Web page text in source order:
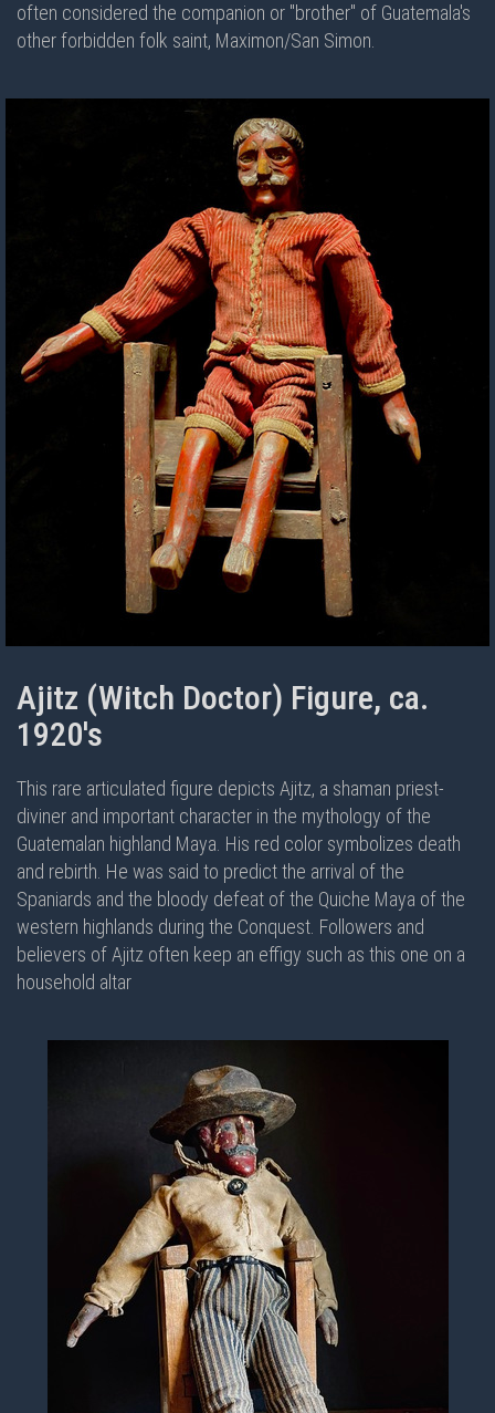
often considered the companion or "brother" of Guatemala's
other forbidden folk saint, Maximon/San Simon.
Ajitz (Witch Doctor) Figure, ca.
1920's
This rare articulated figure depicts Ajitz, a shaman priest-
diviner and important character in the mythology of the
Guatemalan highland Maya. His red color symbolizes death
and rebirth. He was said to predict the arrival of the
Spaniards and the bloody defeat of the Quiche Maya of the
western highlands during the Conquest. Followers and
believers of Ajitz often keep an effigy such as this one on a
household altar